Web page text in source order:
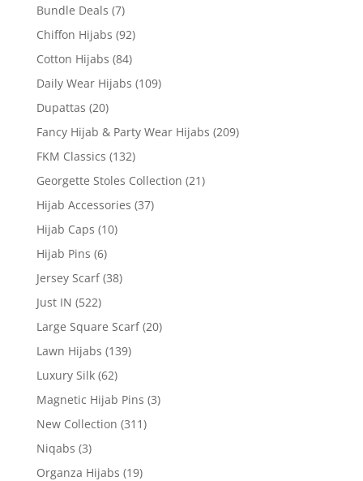
Bundle Deals (7)
Chiffon Hijabs (92)
Cotton Hijabs (84)
Daily Wear Hijabs (109)
Dupattas (20)
Fancy Hijab & Party Wear Hijabs (209)
FKM Classics (132)
Georgette Stoles Collection (21)
Hijab Accessories (37)
Hijab Caps (10)
Hijab Pins (6)
Jersey Scarf (38)
Just IN (522)
Large Square Scarf (20)
Lawn Hijabs (139)
Luxury Silk (62)
Magnetic Hijab Pins (3)
New Collection (311)
Niqabs (3)
Organza Hijabs (19)